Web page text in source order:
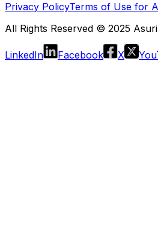
Privacy PolicyTerms of Use for
All Rights Reserved © 2025
LinkedIn Facebook X